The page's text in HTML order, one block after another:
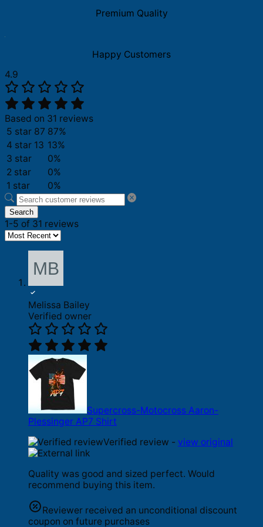
Premium Quality
Happy Customers
4.9
Based on 31 reviews
5 star 87 87%
4 star 13 13%
3 star
0%
2 star
0%
1 star
0%
Search
1-5 of 31 reviews
Melissa Bailey
Verified owner
Supercross-Motocross Aaron-
Plessinger AP7 Shirt
Verified review - view original
Quality was good and sized perfect. Would
recommend buying this item.
Reviewer received an unconditional discount
coupon on future purchases